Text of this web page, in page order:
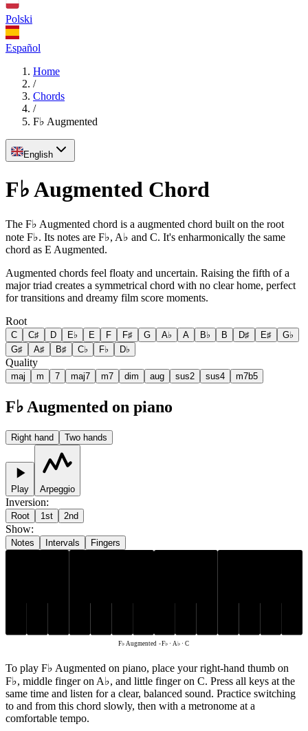
Polski
Español
Home
/
Chords
/
F♭ Augmented
English
F♭ Augmented Chord
The F♭ Augmented chord is a augmented chord built on the root
note F♭. Its notes are F♭, A♭ and C. It's enharmonically the same
chord as E Augmented.
Augmented chords feel floaty and uncertain. Raising the fifth of a
major triad creates a symmetrical chord with no clear home, perfect
for transitions and dreamy film score moments.
Root
C C♯ D E♭ E F F♯ G A♭ A B♭ B D♯ E♯
G♭
G♯
A♯ B♯ C♭ F♭ D♭
Quality
maj m 7 maj7 m7 dim aug sus2 sus4 m7b5
F♭ Augmented on piano
Right hand Two hands
Play Arpeggio
Inversion:
Root 1st 2nd
Show:
Notes Intervals Fingers
F♭ Augmented -F♭ · A♭ · C
To play F♭ Augmented on piano, place your right-hand thumb on
F♭, middle finger on A♭, and little finger on C. Press all keys at the
same time and listen for a clear, balanced sound. Practice switching
to and from this chord slowly, then with a metronome at a
comfortable tempo.